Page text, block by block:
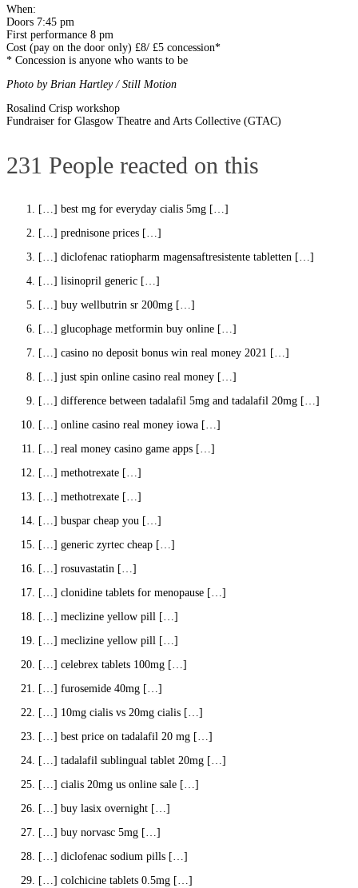
When:
Doors 7:45 pm
First performance 8 pm
Cost (pay on the door only) £8/ £5 concession*
* Concession is anyone who wants to be
Photo by Brian Hartley / Still Motion
Post
Rosalind Crisp workshop
Fundraiser for Glasgow Theatre and Arts Collective (GTAC)
231 People reacted on this
[…] best mg for everyday cialis 5mg […]
[…] prednisone prices […]
[…] diclofenac ratiopharm magensaftresistente tabletten […]
[…] lisinopril generic […]
[…] buy wellbutrin sr 200mg […]
[…] glucophage metformin buy online […]
[…] casino no deposit bonus win real money 2021 […]
[…] just spin online casino real money […]
[…] difference between tadalafil 5mg and tadalafil 20mg […]
[…] online casino real money iowa […]
[…] real money casino game apps […]
[…] methotrexate […]
[…] methotrexate […]
[…] buspar cheap you […]
[…] generic zyrtec cheap […]
[…] rosuvastatin […]
[…] clonidine tablets for menopause […]
[…] meclizine yellow pill […]
[…] meclizine yellow pill […]
[…] celebrex tablets 100mg […]
[…] furosemide 40mg […]
[…] 10mg cialis vs 20mg cialis […]
[…] best price on tadalafil 20 mg […]
[…] tadalafil sublingual tablet 20mg […]
[…] cialis 20mg us online sale […]
[…] buy lasix overnight […]
[…] buy norvasc 5mg […]
[…] diclofenac sodium pills […]
[…] colchicine tablets 0.5mg […]